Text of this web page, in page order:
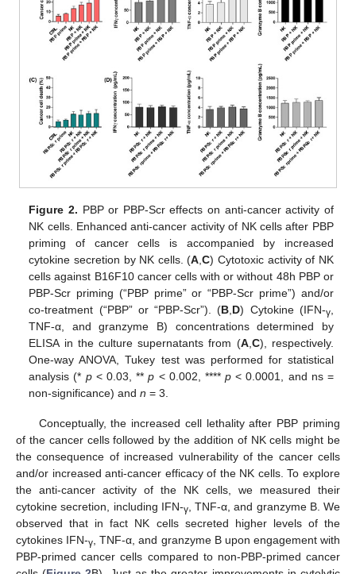
Figure 2. PBP or PBP-Scr effects on anti-cancer activity of
NK cells. Enhanced anti-cancer activity of NK cells after PBP
priming of cancer cells is accompanied by increased
cytokine secretion by NK cells. (A ,C) Cytotoxic activity of NK
cells against B16F10 cancer cells with or without 48h PBP or
PBP-Scr priming (“PBP prime” or “PBP-Scr prime”) and/or
co-treatment (“PBP” or “PBP-Scr”). (B D) Cytokine (IFN-γ,
TNF-α, and granzyme B) concentrations determined by
ELISA in the culture supernatants from (A, C), respectively.
One-way ANOVA, Tukey test was performed for statistical
analysis (* p< 0.03, **p < 0.002, ****p < 0.0001, and ns =
non-significance) andn = 3.
Conceptually, the increased cell lethality after PBP priming
of the cancer cells followed by the addition of NK cells might be
the consequence of increased vulnerability of the cancer cells
and/or increased anti-cancer efficacy of the NK cells. To explore
the anti-cancer activity of the NK cells, we measured their
cytokine secretion, including IFN-γ, TNF-α, and granzyme B. We
observed that in fact NK cells secreted higher levels of the
cytokines IFN-γ , TNF-α, and granzyme B upon engagement with
PBP-primed cancer cells compared to non-PBP-primed cancer